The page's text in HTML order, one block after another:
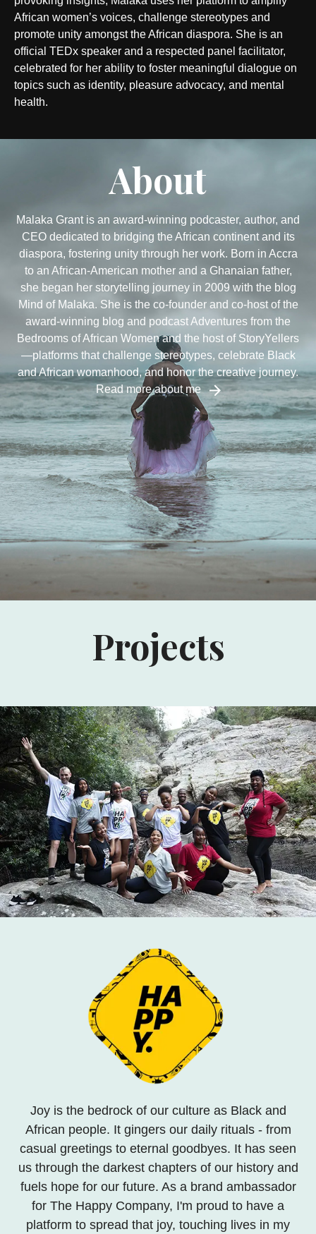
African women’s voices, challenge stereotypes and
promote unity amongst the African diaspora. She is an
official TEDx speaker and a respected panel facilitator,
celebrated for her ability to foster meaningful dialogue on
topics such as identity, pleasure advocacy, and mental
health.
About
Malaka Grant is an award-winning podcaster, author, and
CEO dedicated to bridging the African continent and its
diaspora, fostering unity through her work. Born in Accra
to an African-American mother and a Ghanaian father,
she began her storytelling journey in 2009 with the blog
Mind of Malaka. She is the co-founder and co-host of the
award-winning blog and podcast Adventures from the
Bedrooms of African Women and the host of StoryYellers
—platforms that challenge stereotypes, celebrate Black
and African womanhood, and honor the creative journey.
Read more about me
Projects
Joy is the bedrock of our culture as Black and
African people. It gingers our daily rituals - from
casual greetings to eternal goodbyes. It has seen
us through the darkest chapters of our history and
fuels hope for our future. As a brand ambassador
for The Happy Company, I'm proud to have a
platform to spread that joy, touching lives in my